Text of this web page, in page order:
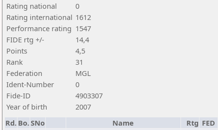
Rating national
0
Rating international 1612
Performance rating 1547
FIDE rtg +/-
14,4
Points
4,5
Rank
31
Federation
MGL
Ident-Number
0
Fide-ID
4903307
Year of birth
2007
Rd. Bo.SNo Name Rtg FED